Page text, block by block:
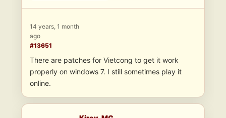
14 years, 1 month
ago
#13651
There are patches for Vietcong to get it work
properly on windows 7. I still sometimes play it
online.